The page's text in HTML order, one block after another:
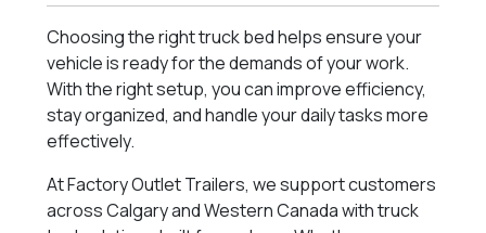
Choosing the right truck bed helps ensure your
vehicle is ready for the demands of your work.
With the right setup, you can improve efficiency,
stay organized, and handle your daily tasks more
effectively.
At Factory Outlet Trailers, we support customers
across Calgary and Western Canada with truck